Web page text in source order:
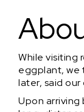
While visiting
eggplant, we
later, said
Upon arriving